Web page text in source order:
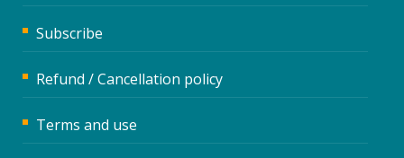
Subscribe
Refund / Cancellation policy
Terms and use